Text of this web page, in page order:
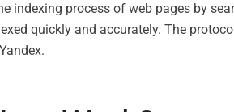
indexing process of web pages by
quickly and accurately. The